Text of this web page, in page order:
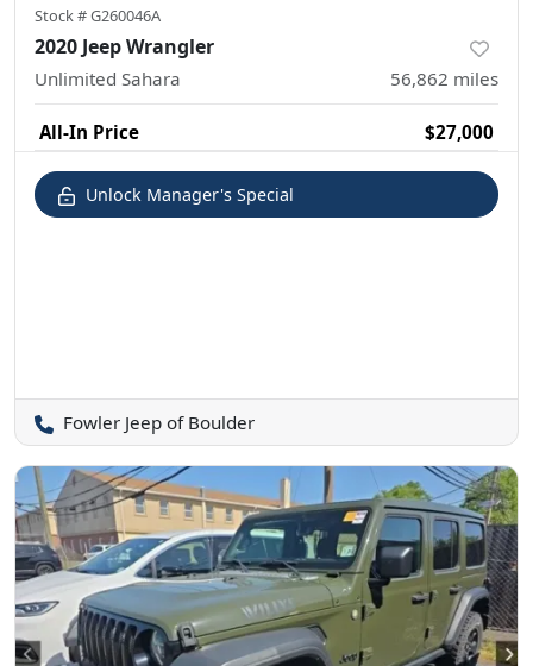
Stock #G260046A
2020 Jeep Wrangler
Unlimited Sahara 56,862 miles
All-In Price $27,000
Unlock Manager's Special
Fowler Jeep of Boulder